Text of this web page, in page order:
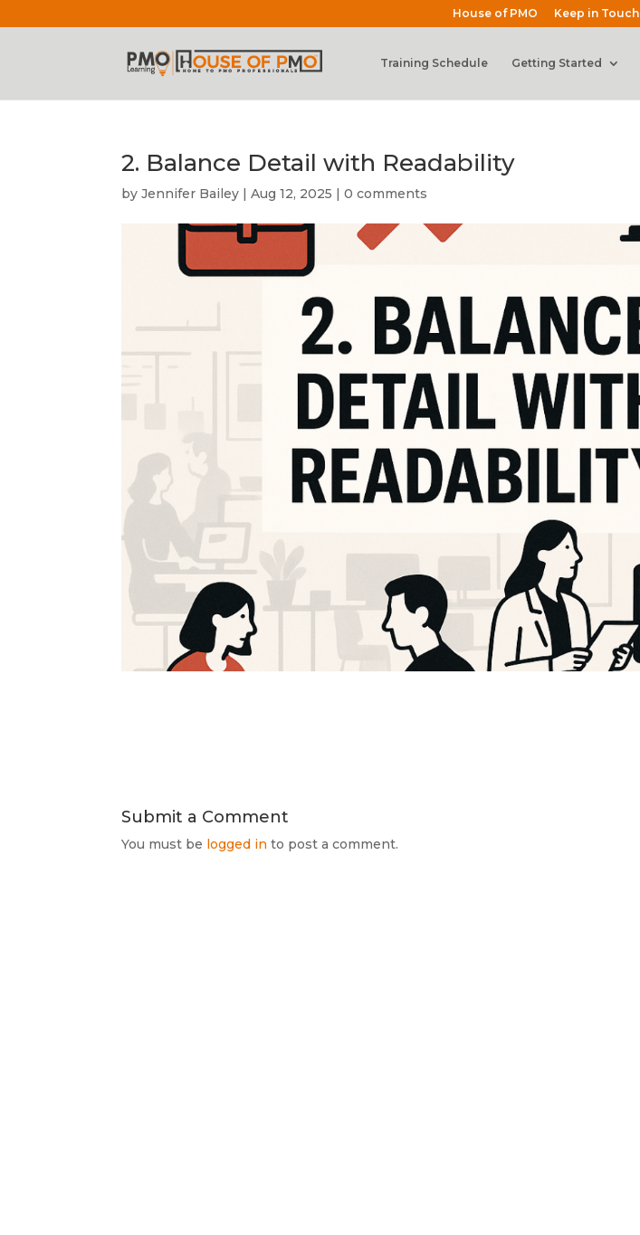
House of PMO Keep in Touch
Training Schedule Getting Started
2. Balance Detail with Readability
byJennifer Bailey |Aug 12, 2025 |0 comments
Submit a Comment
You must be logged in to post a comment.